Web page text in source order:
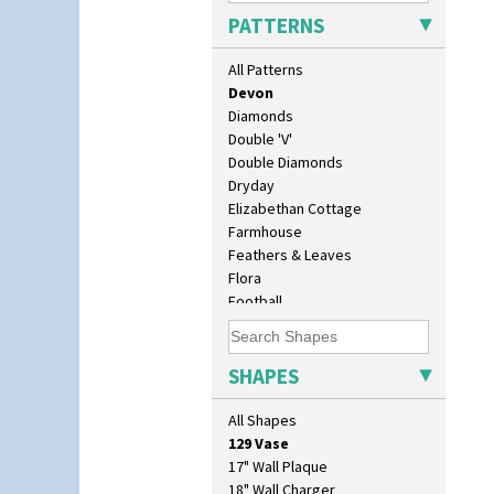
PATTERNS
All Patterns
Delecia
Delecia Pansy
Delecia Poppy
Devon
Diamonds
Double 'V'
Double Diamonds
Dryday
Elizabethan Cottage
Farmhouse
Feathers & Leaves
Flora
Football
Forest Glen
Gardenia Orange
Gardenia Red
Gayday
Geometric Garden
Gibraltar
Gloria Garden
Green Autumn
SHAPES
All Shapes
10" Plate
10" Wall Plaque
11.5" Wall Charger
129 Vase
17" Wall Plaque
18" Wall Charger